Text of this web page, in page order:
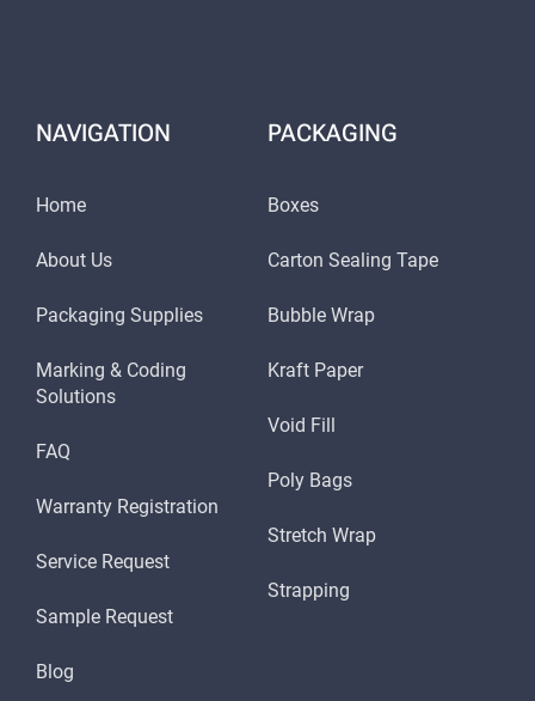
NAVIGATION
Home
About Us
Packaging Supplies
Marking & Coding
Solutions
FAQ
Warranty Registration
Service Request
Sample Request
Blog
PACKAGING
Boxes
Carton Sealing Tape
Bubble Wrap
Kraft Paper
Void Fill
Poly Bags
Stretch Wrap
Strapping